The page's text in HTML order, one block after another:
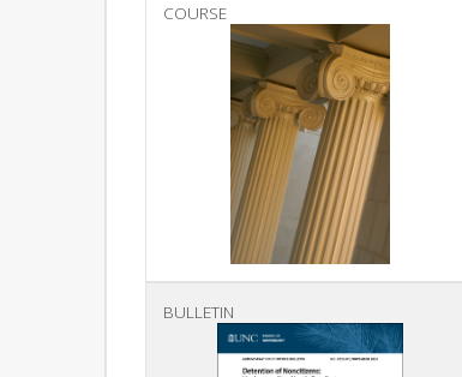
COURSE
BULLETIN